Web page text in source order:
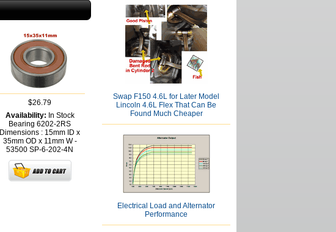
$26.79
Availability: In Stock
Bearing 6202-2RS
Dimensions : 15mm ID x
35mm OD x 11mm W -
53500 SP-6-202-4N
Swap F150 4.6L for Later Model
Lincoln 4.6L Flex That Can Be
Found Much Cheaper
Electrical Load and Alternator
Performance